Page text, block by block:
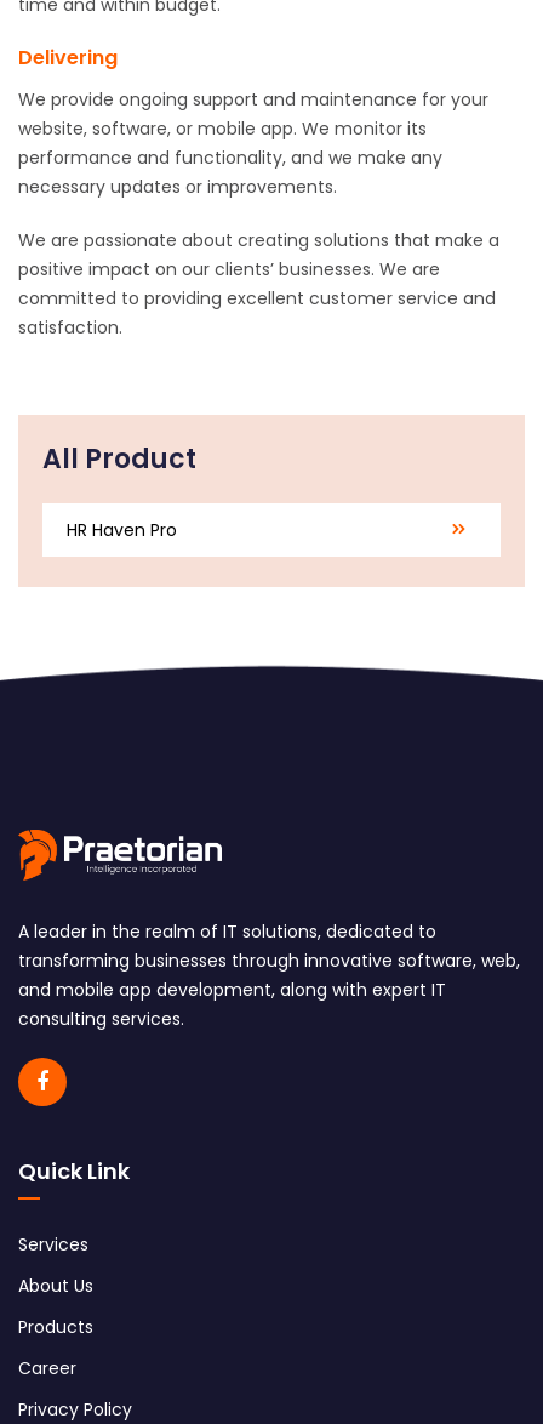
Delivering
We provide ongoing support and maintenance for your
website, software, or mobile app. We monitor its
performance and functionality, and we make any
necessary updates or improvements.
We are passionate about creating solutions that make a
positive impact on our clients’ businesses. We are
committed to providing excellent customer service and
satisfaction.
All Product
HR Haven Pro
A leader in the realm of IT solutions, dedicated to
transforming businesses through innovative software, web,
and mobile app development, along with expert IT
consulting services.
Quick Link
Services
About Us
Products
Career
Privacy Policy